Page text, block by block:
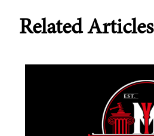
Related Articles